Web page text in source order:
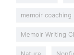
memoir coaching
Memoir Writing